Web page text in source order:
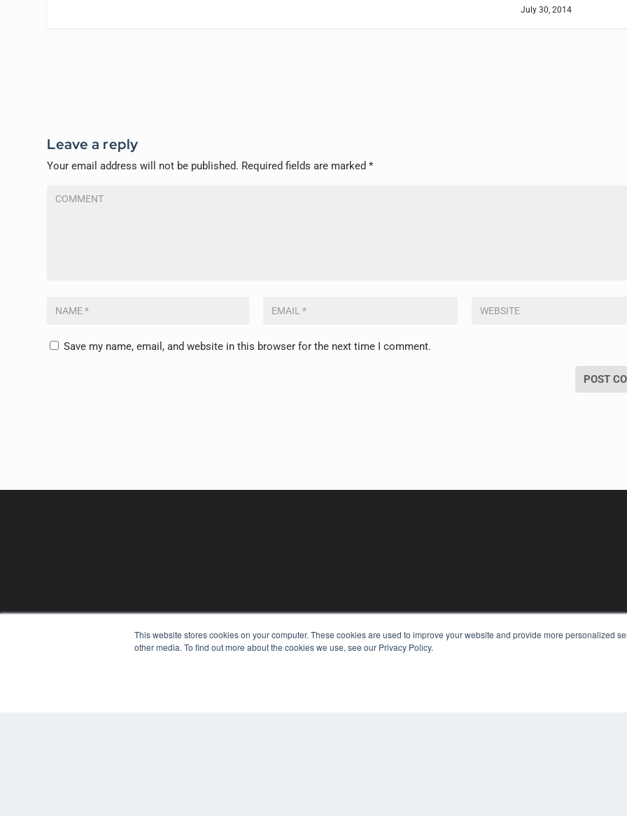
This website stores cookies on your computer. These cookies are used to improve your website and provide more personalized
other media. To find out more about the cookies we use, see our Privacy Policy.
July 30, 2014
Leave a reply
Your email address will not be published. Required fields are marked*
Save my name, email, and website in this browser for the next time I comment.
REHAB MANAGEMENT KEY RESOURCES